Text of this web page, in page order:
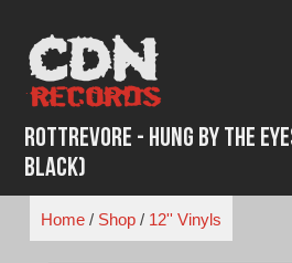
content
Rottrevore - Hung by the
Black)
Home/ Shop/ 12'' Vinyls